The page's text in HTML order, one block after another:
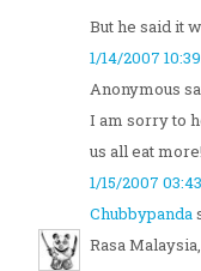
But he said it
1/14/2007
Anonymous
I am sorry to
us all eat more!
1/15/2007
Chubbypanda
Rasa Malaysia,